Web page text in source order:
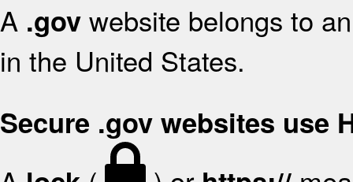
A .gov website belongs to
in the United States.
Secure .gov websites use